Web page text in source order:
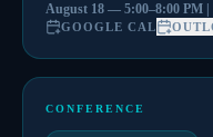
August 18 — 5:00–8:00 PM |
GOOGLE CAL
CONFERENCE